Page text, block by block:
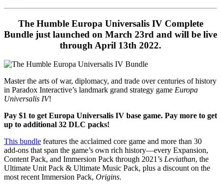
The Humble Europa Universalis IV Complete
Bundle just launched on March 23rd and will be live
through April 13th 2022.
Master the arts of war, diplomacy, and trade over centuries of history
in Paradox Interactive’s landmark grand strategy game Europa
Universalis IV!
Pay $1 to get Europa Universalis IV base game. Pay more to get
up to additional 32 DLC packs!
This bundle features the acclaimed core game and more than 30
add-ons that span the game’s own rich history—every Expansion,
Content Pack, and Immersion Pack through 2021’s Leviathan, the
Ultimate Unit Pack & Ultimate Music Pack, plus a discount on the
most recent Immersion Pack, Origins.